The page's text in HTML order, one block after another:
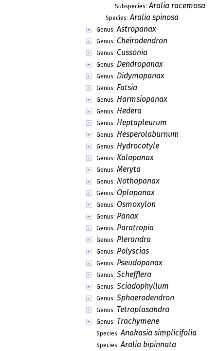
Subspecies: Aralia racemosa
Species: Aralia spinosa
Genus: Astropanax
Genus: Cheirodendron
Genus: Cussonia
Genus: Dendropanax
Genus: Didymopanax
Genus: Fatsia
Genus: Harmsiopanax
Genus: Hedera
Genus: Heptapleurum
Genus: Hesperolaburnum
Genus: Hydrocotyle
Genus: Kalopanax
Genus: Meryta
Genus: Nothopanax
Genus: Oplopanax
Genus: Osmoxylon
Genus: Panax
Genus: Paratropia
Genus: Plerandra
Genus: Polyscias
Genus: Pseudopanax
Genus: Schefflera
Genus: Sciadophyllum
Genus: Sphaerodendron
Genus: Tetraplasandra
Genus: Trachymene
Species: Anakasia simplicifolia
Species: Aralia bipinnata